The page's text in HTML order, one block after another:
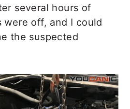
several hours of
were off, and I could
the suspected